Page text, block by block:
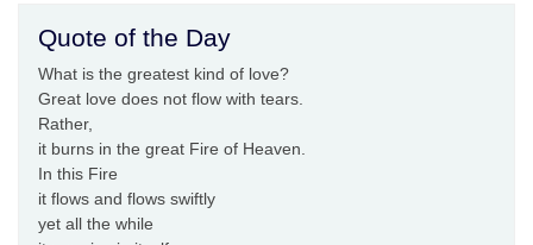
Quote of the Day
What is the greatest kind of love?
Great love does not flow with tears.
Rather,
it burns in the great Fire of Heaven.
In this Fire
it flows and flows swiftly
yet all the while